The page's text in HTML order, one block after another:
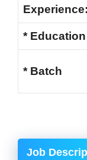
Experience:
* Education
* Batch
Job